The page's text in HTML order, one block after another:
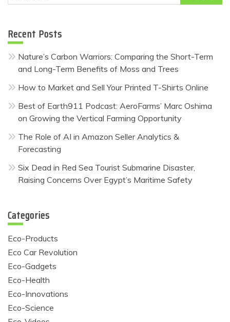
for:
Recent Posts
Nature’s Carbon Warriors: Comparing the Short-Term
and Long-Term Benefits of Moss and Trees
How to Market and Sell Your Printed T-Shirts Online
Best of Earth911 Podcast: AeroFarms’ Marc Oshima
on Growing the Vertical Farming Opportunity
The Role of AI in Amazon Seller Analytics &
Forecasting
Six Dead in Red Sea Tourist Submarine Disaster,
Raising Concerns Over Egypt’s Maritime Safety
Categories
Eco-Products
Eco Car Revolution
Eco-Gadgets
Eco-Health
Eco-Innovations
Eco-Science